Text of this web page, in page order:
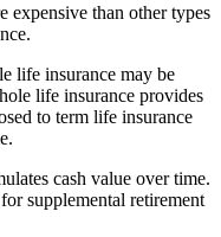
expensive than other types
life insurance may be
life insurance provides
to term life insurance
cash value over time.
supplemental retirement